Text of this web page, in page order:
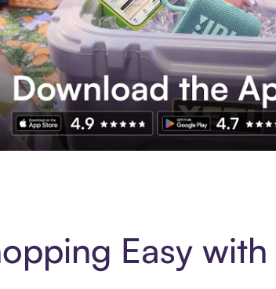
Easy with